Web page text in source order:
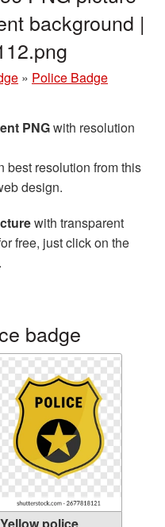
background |
» Police Badge
PNGwith resolution
best resolution from this
design.
with transparent
free, just click on the
badge